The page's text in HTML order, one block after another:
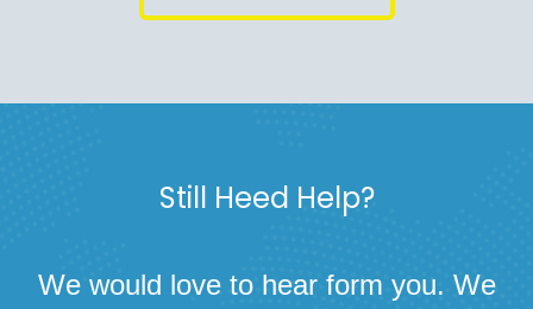
Still Heed Help?
We would love to hear form you. We